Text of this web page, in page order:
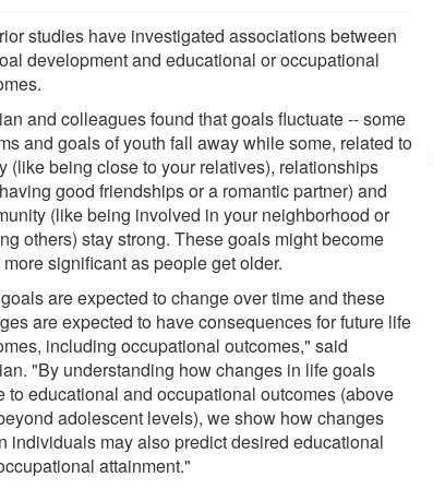
studies have investigated associations between
development and educational or occupational
and colleagues found that goals fluctuate -- some
and goals of youth fall away while some, related to
(like being close to your relatives), relationships
good friendships or a romantic partner) and
(like being involved in your neighborhood or
others) stay strong. These goals might become
significant as people get older.
are expected to change over time and these
are expected to have consequences for future life
including occupational outcomes," said
"By understanding how changes in life goals
to educational and occupational outcomes (above
adolescent levels), we show how changes
individuals may also predict desired educational
attainment."